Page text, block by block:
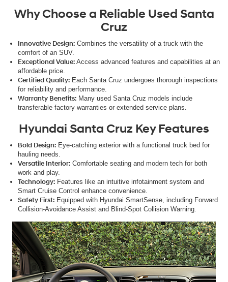
Why Choose a Reliable Used Santa
Cruz
Innovative Design: Combines the versatility of a truck with the
comfort of an SUV.
Exceptional Value: Access advanced features and capabilities at an
affordable price.
Certified Quality: Each Santa Cruz undergoes thorough inspections
for reliability and performance.
Warranty Benefits: Many used Santa Cruz models include
transferable factory warranties or extended service plans.
Hyundai Santa Cruz Key Features
Bold Design: Eye-catching exterior with a functional truck bed for
hauling needs.
Versatile Interior: Comfortable seating and modern tech for both
work and play.
Technology: Features like an intuitive infotainment system and
Smart Cruise Control enhance convenience.
Safety First: Equipped with Hyundai SmartSense, including Forward
Collision-Avoidance Assist and Blind-Spot Collision Warning.